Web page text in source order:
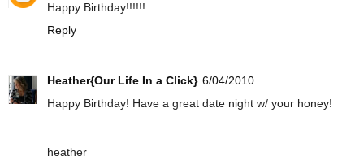
Happy Birthday!!!!!!
Reply
Heather{Our Life In a Click} 6/04/2010
Happy Birthday! Have a great date night w/ your honey!
heather